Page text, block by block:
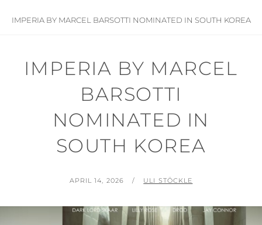
IMPERIA BY MARCEL BARSOTTI NOMINATED IN SOUTH KOREA
IMPERIA BY MARCEL
BARSOTTI
NOMINATED IN
SOUTH KOREA
POSTED
APRIL 14, 2026 BY
ULI STÖCKLE